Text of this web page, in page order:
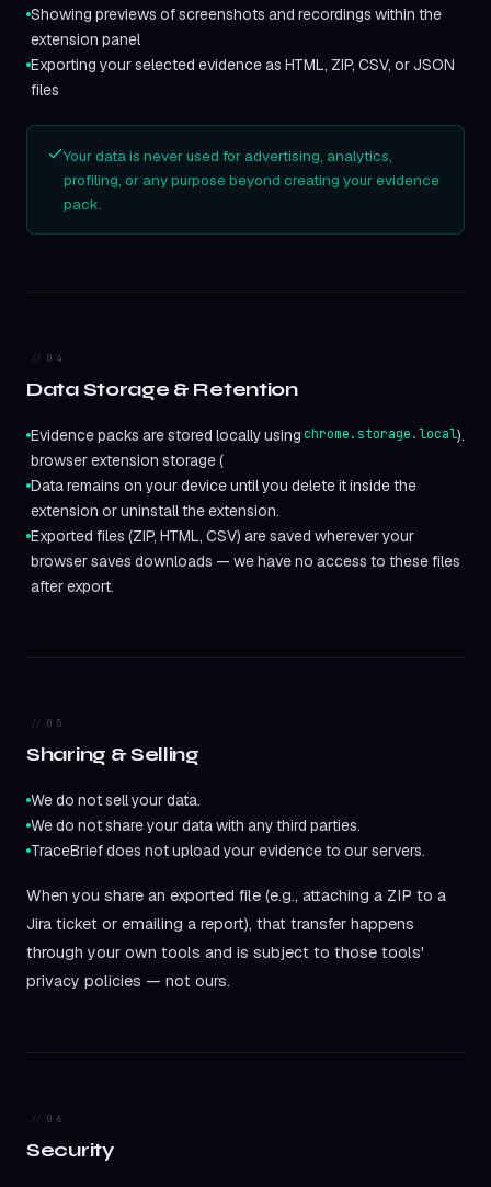
Showing previews of screenshots and recordings within the
extension panel
Exporting your selected evidence as HTML, ZIP, CSV, or JSON
files
Your data is never used for advertising, analytics,
profiling, or any purpose beyond creating your evidence
pack.
04
Data Storage & Retention
Evidence packs are stored locally using
browser extension storage (
chrome.storage.local).
Data remains on your device until you delete it inside the
extension or uninstall the extension.
Exported files (ZIP, HTML, CSV) are saved wherever your
browser saves downloads — we have no access to these files
after export.
05
Sharing & Selling
We do not sell your data.
We do not share your data with any third parties.
TraceBrief does not upload your evidence to our servers.
When you share an exported file (e.g., attaching a ZIP to a
Jira ticket or emailing a report), that transfer happens
through your own tools and is subject to those tools'
privacy policies — not ours.
06
Security